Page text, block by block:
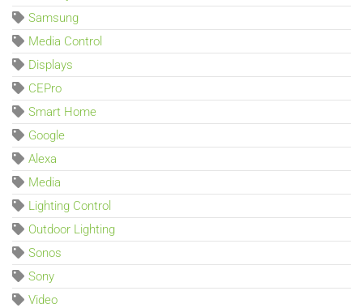
Samsung
Media Control
Displays
CEPro
Smart Home
Google
Alexa
Media
Lighting Control
Outdoor Lighting
Sonos
Sony
Video